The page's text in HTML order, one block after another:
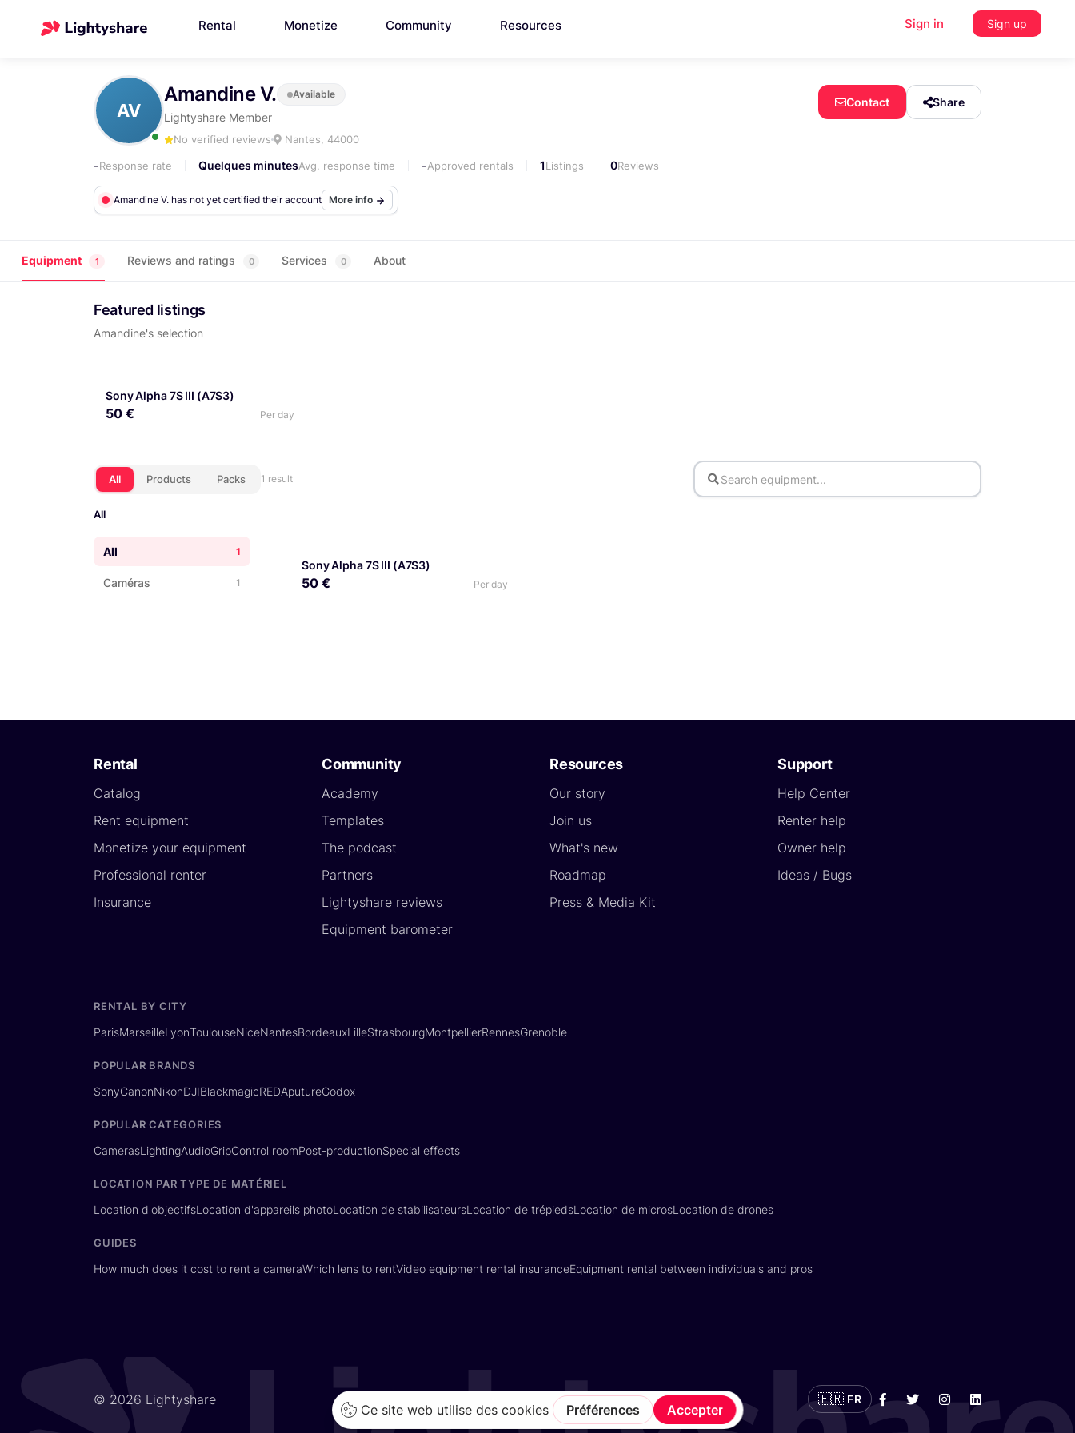
Rental Monetize Community Resources Sign in Sign up
AV
Amandine V. Available
Lightyshare Member
No verified reviews Nantes, 44000
Contact Share
-Response rate Quelques minutesAvg. response time -Approved rentals 1Listings 0Reviews
Amandine V. has not yet certified their account More info
Equipment 1 Reviews and ratings 0 Services 0 About
Featured listings
Amandine's selection
Sony Alpha 7S III (A7S3)
50 € Per day
All Products Packs 1 result
All
All 1
Caméras 1
Sony Alpha 7S III (A7S3)
50 € Per day
Rental
Catalog
Rent equipment
Monetize your equipment
Professional renter
Insurance
Community
Academy
Templates
The podcast
Partners
Lightyshare reviews
Equipment barometer
Resources
Our story
Join us
What's new
Roadmap
Press & Media Kit
Support
Help Center
Renter help
Owner help
Ideas / Bugs
RENTAL BY CITY
ParisMarseilleLyonToulouseNiceNantesBordeauxLilleStrasbourgMontpellierRennesGrenoble
POPULAR BRANDS
SonyCanonNikonDJIBlackmagicREDAputureGodox
POPULAR CATEGORIES
CamerasLightingAudioGripControl roomPost-productionSpecial effects
LOCATION PAR TYPE DE MATÉRIEL
Location d'objectifsLocation d'appareils photoLocation de stabilisateursLocation de trépiedsLocation de microsLocation de drones
GUIDES
How much does it cost to rent a cameraWhich lens to rentVideo equipment rental insuranceEquipment rental between individuals and pros
Privacy Policy Insurance 🇫🇷 FR
© 2026 Lightyshare